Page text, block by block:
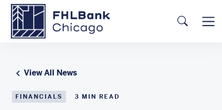
Skip to main content
View All News
FINANCIALS 3 MIN READ